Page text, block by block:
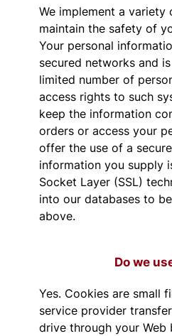
We implement a variety
maintain the safety of
Your personal
secured networks and
limited number of
access rights to such
keep the information
orders or access your
offer the use of a
information you supply
Socket Layer (SSL)
into our databases to
above.
Do we
Yes. Cookies are small
service provider
drive through your